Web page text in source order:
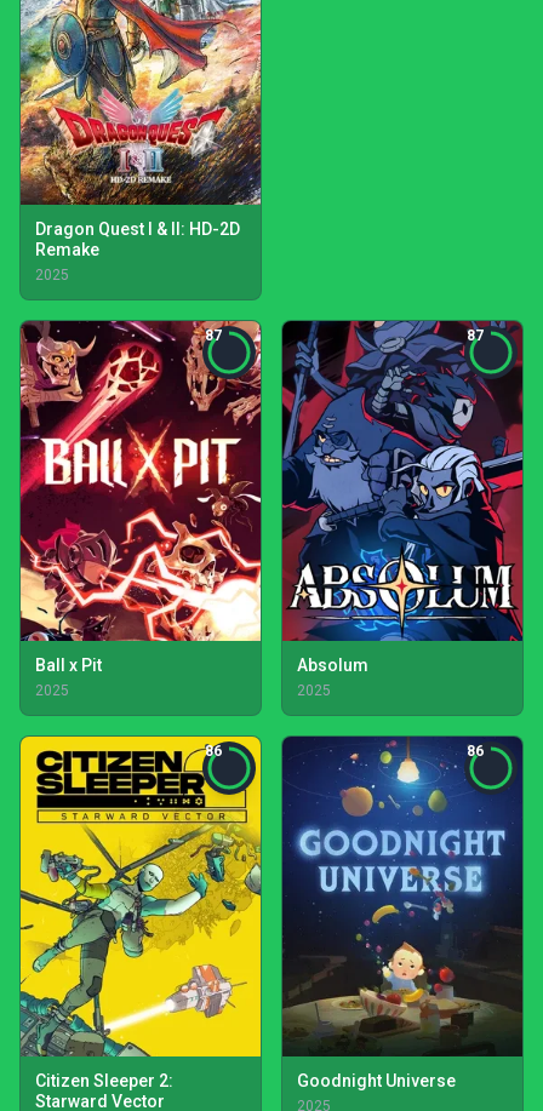
Dragon Quest I & II: HD-2D
Remake
2025
87
Ball x Pit
2025
87
Absolum
2025
86
Citizen Sleeper 2:
Starward Vector
86
Goodnight Universe
2025